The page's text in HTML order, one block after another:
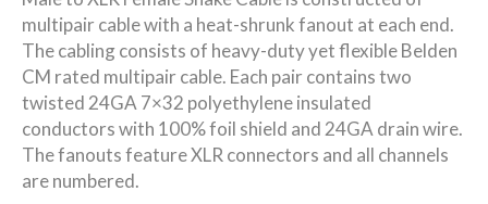
multipair cable with a heat-shrunk fanout at each end.
The cabling consists of heavy-duty yet flexible Belden
CM rated multipair cable. Each pair contains two
twisted 24GA 7×32 polyethylene insulated
conductors with 100% foil shield and 24GA drain wire.
The fanouts feature XLR connectors and all channels
are numbered.